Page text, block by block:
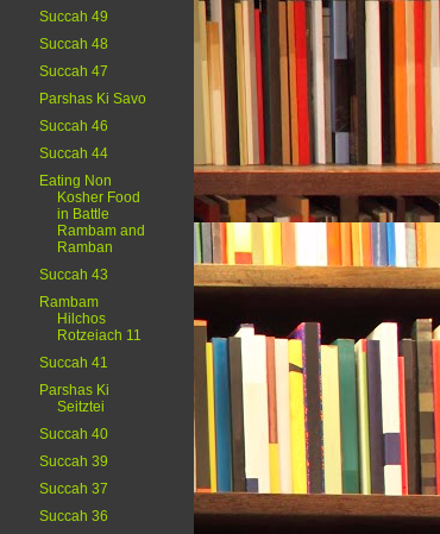
Succah 49
Succah 48
Succah 47
Parshas Ki Savo
Succah 46
Succah 44
Eating Non
Kosher Food
in Battle
Rambam and
Ramban
Succah 43
Rambam
Hilchos
Rotzeiach 11
Succah 41
Parshas Ki
Seitztei
Succah 40
Succah 39
Succah 37
Succah 36